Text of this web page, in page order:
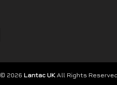
© 2026 Lantac UKAll Rights